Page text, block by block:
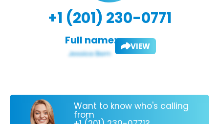
+1 (201) 230-0771
Full name: VIEW
Want to know who's calling
from